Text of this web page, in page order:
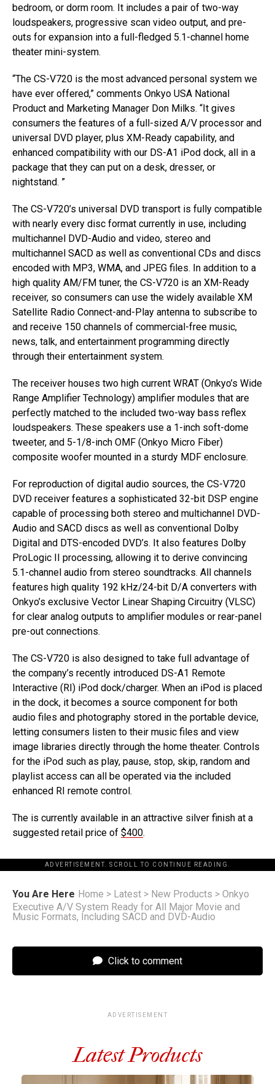
bedroom, or dorm room. It includes a pair of two-way
loudspeakers, progressive scan video output, and pre-
outs for expansion into a full-fledged 5.1-channel home
theater mini-system.
“The CS-V720 is the most advanced personal system we
have ever offered,” comments Onkyo USA National
Product and Marketing Manager Don Milks. “It gives
consumers the features of a full-sized A/V processor and
universal DVD player, plus XM-Ready capability, and
enhanced compatibility with our DS-A1 iPod dock, all in a
package that they can put on a desk, dresser, or
nightstand. ”
The CS-V720’s universal DVD transport is fully compatible
with nearly every disc format currently in use, including
multichannel DVD-Audio and video, stereo and
multichannel SACD as well as conventional CDs and discs
encoded with MP3, WMA, and JPEG files. In addition to a
high quality AM/FM tuner, the CS-V720 is an XM-Ready
receiver, so consumers can use the widely available XM
Satellite Radio Connect-and-Play antenna to subscribe to
and receive 150 channels of commercial-free music,
news, talk, and entertainment programming directly
through their entertainment system.
The receiver houses two high current WRAT (Onkyo’s Wide
Range Amplifier Technology) amplifier modules that are
perfectly matched to the included two-way bass reflex
loudspeakers. These speakers use a 1-inch soft-dome
tweeter, and 5-1/8-inch OMF (Onkyo Micro Fiber)
composite woofer mounted in a sturdy MDF enclosure.
For reproduction of digital audio sources, the CS-V720
DVD receiver features a sophisticated 32-bit DSP engine
capable of processing both stereo and multichannel DVD-
Audio and SACD discs as well as conventional Dolby
Digital and DTS-encoded DVD’s. It also features Dolby
ProLogic II processing, allowing it to derive convincing
5.1-channel audio from stereo soundtracks. All channels
features high quality 192 kHz/24-bit D/A converters with
Onkyo’s exclusive Vector Linear Shaping Circuitry (VLSC)
for clear analog outputs to amplifier modules or rear-panel
pre-out connections.
The CS-V720 is also designed to take full advantage of
the company’s recently introduced DS-A1 Remote
Interactive (RI) iPod dock/charger. When an iPod is placed
in the dock, it becomes a source component for both
audio files and photography stored in the portable device,
letting consumers listen to their music files and view
image libraries directly through the home theater. Controls
for the iPod such as play, pause, stop, skip, random and
playlist access can all be operated via the included
enhanced RI remote control.
The is currently available in an attractive silver finish at a
suggested retail price of $400.
ADVERTISEMENT. SCROLL TO CONTINUE READING.
You Are Here Home > Latest > New Products > Onkyo
Executive A/V System Ready for All Major Movie and
Music Formats, Including SACD and DVD-Audio
Click to comment
ADVERTISEMENT
Latest Products